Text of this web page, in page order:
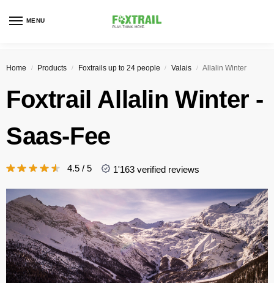
MENU
Home / Products / Foxtrails up to 24 people / Valais / Allalin Winter
Foxtrail Allalin Winter -
Saas-Fee
4.5 / 5 1'163 verified reviews